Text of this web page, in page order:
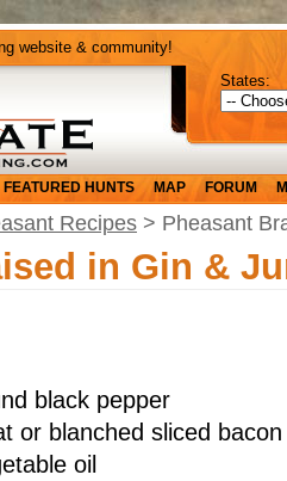
website & community!
States:
FEATURED HUNTS MAP FORUM
Recipes > Pheasant
in Gin &
black pepper
or blanched sliced bacon
oil